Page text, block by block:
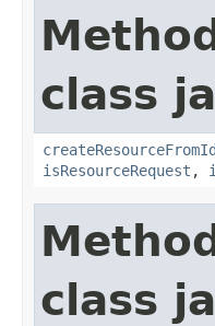
class
createResourceFromId
isResourceRequest ,
class